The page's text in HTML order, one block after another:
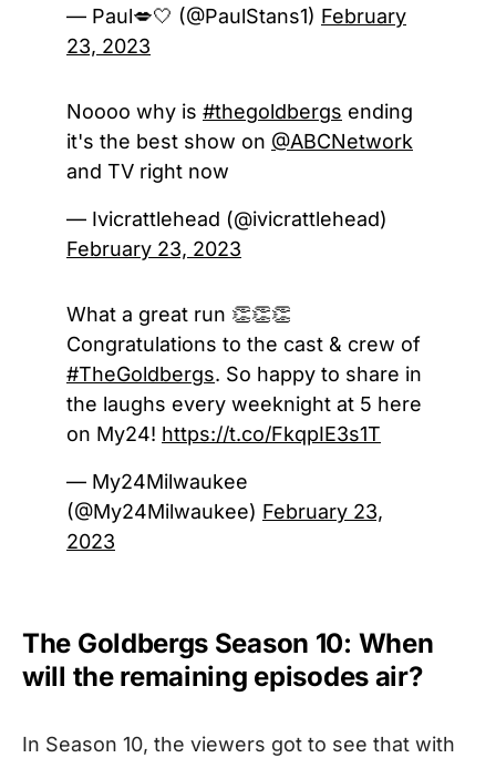
— Paul💋🤍 (@PaulStans1) February
23, 2023
Noooo why is #thegoldbergs ending
it's the best show on @ABCNetwork
and TV right now
— Ivicrattlehead (@ivicrattlehead)
February 23, 2023
What a great run 👏👏👏
Congratulations to the cast & crew of
#TheGoldbergs. So happy to share in
the laughs every weeknight at 5 here
on My24! https://t.co/FkqpIE3s1T
— My24Milwaukee
(@My24Milwaukee) February 23,
2023
The Goldbergs Season 10: When
will the remaining episodes air?
In Season 10, the viewers got to see that with